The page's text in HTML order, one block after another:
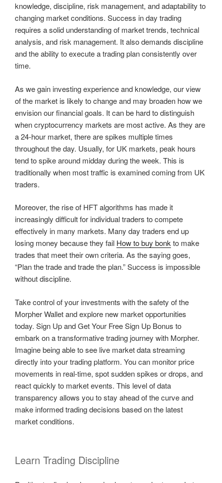
knowledge, discipline, risk management, and adaptability to
changing market conditions. Success in day trading
requires a solid understanding of market trends, technical
analysis, and risk management. It also demands discipline
and the ability to execute a trading plan consistently over
time.
As we gain investing experience and knowledge, our view
of the market is likely to change and may broaden how we
envision our financial goals. It can be hard to distinguish
when cryptocurrency markets are most active. As they are
a 24-hour market, there are spikes multiple times
throughout the day. Usually, for UK markets, peak hours
tend to spike around midday during the week. This is
traditionally when most traffic is examined coming from UK
traders.
Moreover, the rise of HFT algorithms has made it
increasingly difficult for individual traders to compete
effectively in many markets. Many day traders end up
losing money because they fail How to buy bonk to make
trades that meet their own criteria. As the saying goes,
“Plan the trade and trade the plan.” Success is impossible
without discipline.
Take control of your investments with the safety of the
Morpher Wallet and explore new market opportunities
today. Sign Up and Get Your Free Sign Up Bonus to
embark on a transformative trading journey with Morpher.
Imagine being able to see live market data streaming
directly into your trading platform. You can monitor price
movements in real-time, spot sudden spikes or drops, and
react quickly to market events. This level of data
transparency allows you to stay ahead of the curve and
make informed trading decisions based on the latest
market conditions.
Learn Trading Discipline